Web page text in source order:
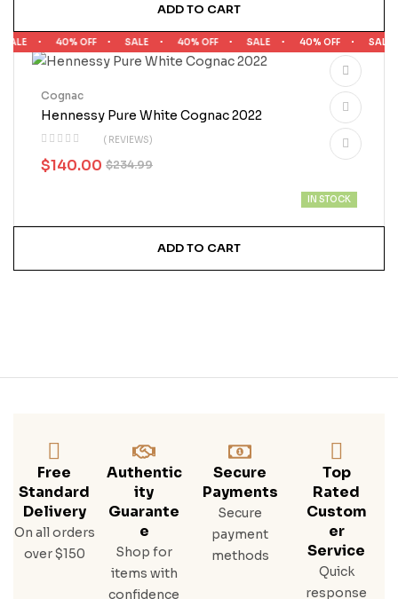
ADD TO CART
40% OFF SALE 40% OFF SALE 40% OFF SALE
Hennessy Pure White Cognac 2022
( REVIEWS)
Cognac
$234.99
$140.00
IN STOCK
ADD TO CART
Free
Standard
Delivery
On all orders
over $150
Authentic
Ity
Guarante
E
Shop for
items with
confidence
Secure
Payments
Secure
payment
methods
Top
Rated
Custom
Er
Service
Quick
response